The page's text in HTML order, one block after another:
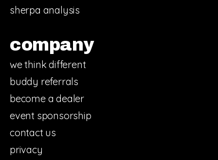
sherpa analysis
company
we think different
buddy referrals
become a dealer
event sponsorship
contact us
privacy